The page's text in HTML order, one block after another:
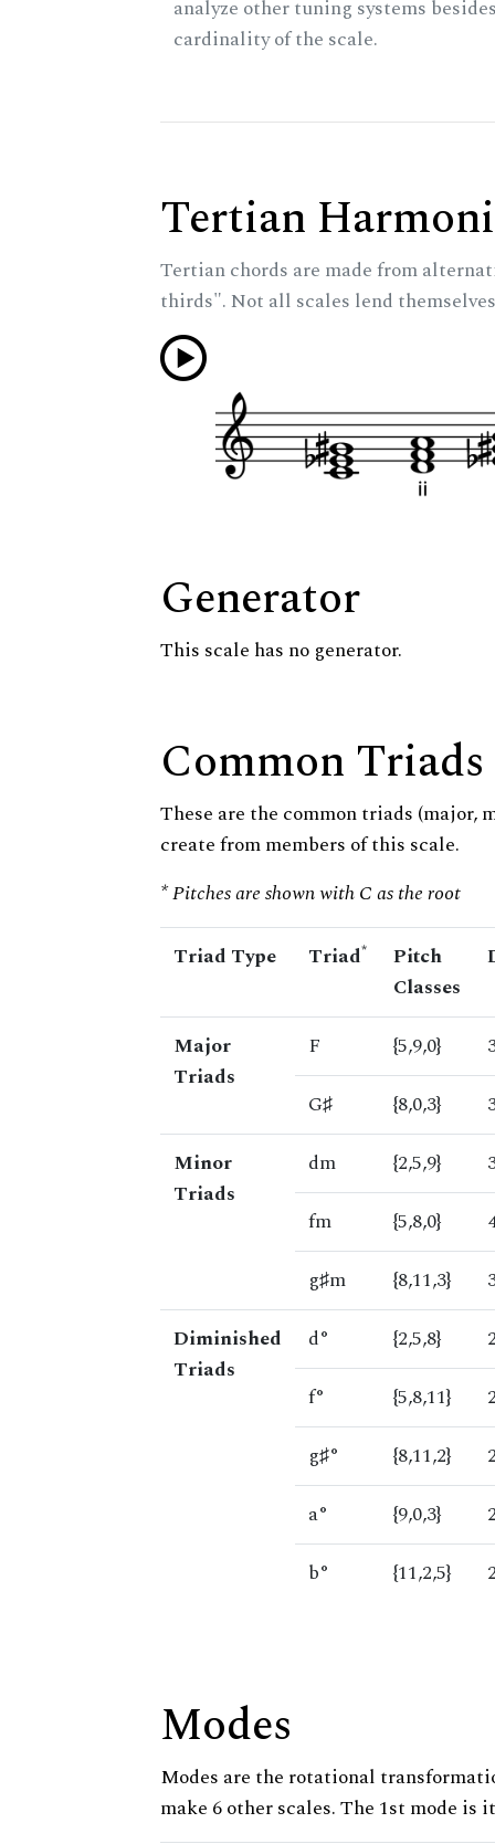
analyze other tuning systems
cardinality of the scale.
Tertian
Tertian chords are made from
thirds". Not all scales lend
Generator
This scale has no generator.
Common Triads
These are the common triads (major,
create from members of this scale.
* Pitches are shown with C as the root
Triad Type Triad*
Pitch
Classes
Major
Triads
F {5,9,0}
G♯
{8,0,3}
Minor
Triads
dm {2,5,9}
fm
{5,8,0}
g♯m
{8,11,3}
Diminished
Triads
d° {2,5,8}
f°
{5,8,11}
g♯°
{8,11,2}
a°
{9,0,3}
b°
{11,2,5}
Modes
Modes are the rotational
make 6 other scales. The 1st mode is